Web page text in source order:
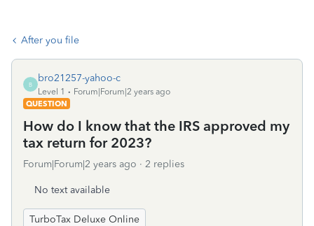
After you file
B
bro21257-yahoo-c
Level 1
Forum|Forum|2 years ago
QUESTION
How do I know that the IRS approved my
tax return for 2023?
Forum|Forum|2 years ago 2 replies
No text available
TurboTax Deluxe Online